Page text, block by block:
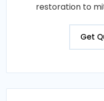
restoration to
Get